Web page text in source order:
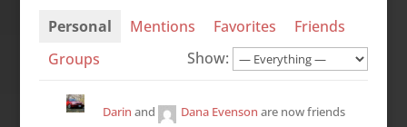
Personal Mentions Favorites
Friends
Groups
Show:
Darin and Dana Evenson are now friends